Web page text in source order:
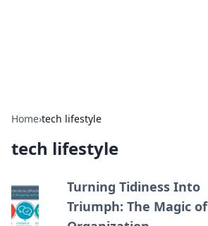
Home›tech lifestyle
tech lifestyle
Turning Tidiness Into
Triumph: The Magic of